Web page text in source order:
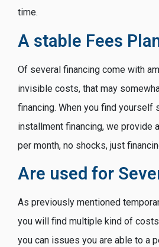
time.
A stable Fees
Of several financing come with
invisible costs, that may
financing. When you find yourself
installment financing, we provide
per month, no shocks, just
Are used for
As previously mentioned
you will find multiple kind of
you can issues you are able to a